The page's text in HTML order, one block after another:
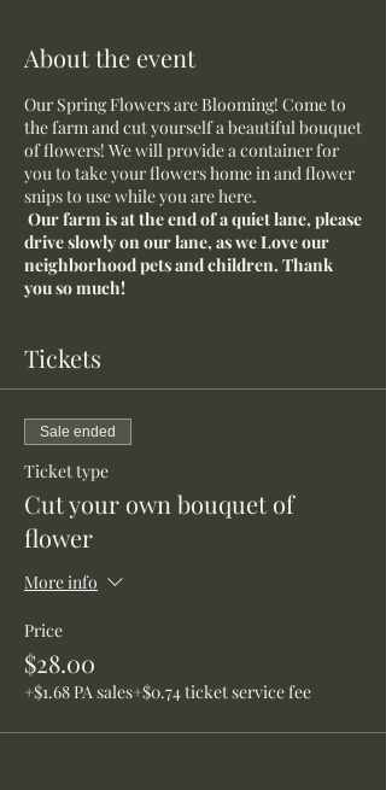
About the event
Our Spring Flowers are Blooming! Come to
the farm and cut yourself a beautiful bouquet
of flowers! We will provide a container for
you to take your flowers home in and flower
snips to use while you are here.
Our farm is at the end of a quiet lane, please
drive slowly on our lane, as we Love our
neighborhood pets and children. Thank
you so much!
Tickets
Sale ended
Ticket type
Cut your own bouquet of
flower
More info
Price
$28.00
+$1.68 PA sales+$0.74 ticket service fee